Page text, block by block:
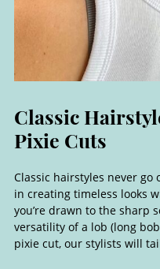
Classic hairstyles never
in creating timeless looks
you’re drawn to the sharp
versatility of a lob (long
pixie cut, our stylists will